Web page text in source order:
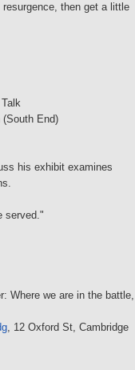
then get a little
End)
his exhibit examines
served."
Where we are in the battle,
, 12 Oxford St, Cambridge